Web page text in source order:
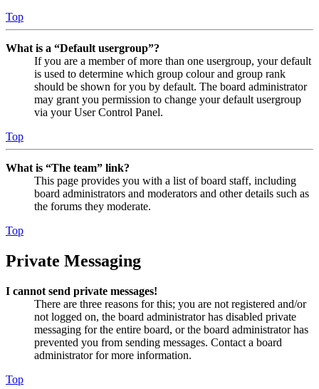
Top
What is a “Default usergroup”?
If you are a member of more than one usergroup, your default
is used to determine which group colour and group rank
should be shown for you by default. The board administrator
may grant you permission to change your default usergroup
via your User Control Panel.
Top
What is “The team” link?
This page provides you with a list of board staff, including
board administrators and moderators and other details such as
the forums they moderate.
Top
Private Messaging
I cannot send private messages!
There are three reasons for this; you are not registered and/or
not logged on, the board administrator has disabled private
messaging for the entire board, or the board administrator has
prevented you from sending messages. Contact a board
administrator for more information.
Top